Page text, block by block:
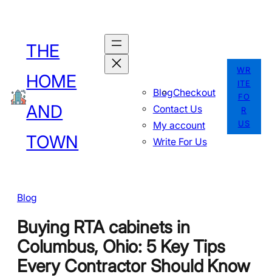
content
THE
HOME
AND
TOWN
BlogCheckout
Contact Us
My account
Write For Us
WR
ITE
FO
R
US
Blog
Buying RTA cabinets in
Columbus, Ohio: 5 Key Tips
Every Contractor Should Know